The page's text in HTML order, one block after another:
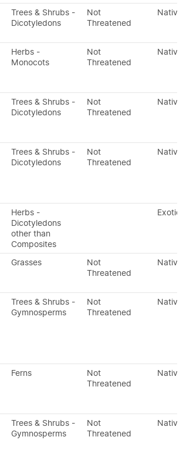
Trees & Shrubs -
Dicotyledons
Not
Threatened
Native
Herbs -
Monocots
Not
Threatened
Native
Trees & Shrubs -
Dicotyledons
Not
Threatened
Native
Trees & Shrubs -
Dicotyledons
Not
Threatened
Native
Herbs -
Dicotyledons
other than
Composites
Exotic
Grasses
Not
Threatened
Native
Trees & Shrubs -
Gymnosperms
Not
Threatened
Native
Ferns
Not
Threatened
Native
Trees & Shrubs -
Gymnosperms
Not
Threatened
Native